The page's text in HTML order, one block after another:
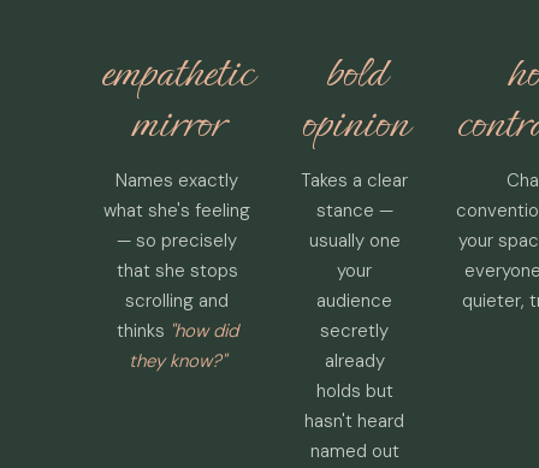
empathetic
mirror
Names exactly
what she's feeling
— so precisely
that she stops
scrolling and
thinks "how did
they know?"
bold
opinion
Takes a clear
stance —
usually one
your
audience
secretly
already
holds but
hasn't heard
named out
your
quieter,